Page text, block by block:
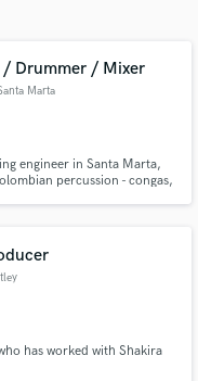
/ Drummer / Mixer
Marta
engineer in Santa Marta,
percussion - congas,
Plus pro mixes.
has worked with Shakira
details
and budgets